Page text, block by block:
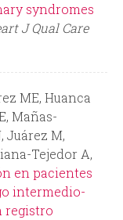
syndromes
J Qual Care
ME, Huanca
Mañas-
Juárez M,
Tejedor A,
en pacientes
intermedio-
registro